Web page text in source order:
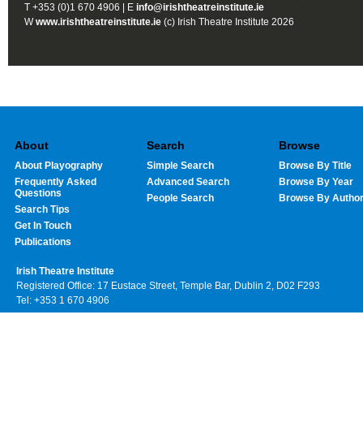
T +353 (0)1 670 4906 | E info@irishtheatreinstitute.ie
Wwww.irishtheatreinstitute.ie (c) Irish Theatre Institute 2026
About
About Playography
Frequently Asked
Questions
Search Tips
Get In Touch
Publications
Search
Simple Search
Advanced Search
People Search
Browse
Browse By Title
Browse By Year
Browse By Author
Irish Theatre Institute
Registered Office: 17 Eustace Street, Temple Bar, Dublin 2, D02 F293
Tel: +353 1 670 4906